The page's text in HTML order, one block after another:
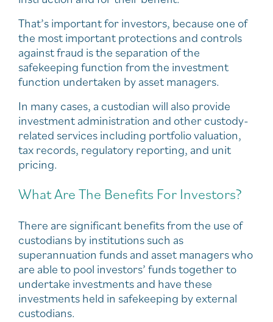
That’s important for investors, because one of
the most important protections and controls
against fraud is the separation of the
safekeeping function from the investment
function undertaken by asset managers.
In many cases, a custodian will also provide
investment administration and other custody-
related services including portfolio valuation,
tax records, regulatory reporting, and unit
pricing.
What Are The Benefits For Investors?
There are significant benefits from the use of
custodians by institutions such as
superannuation funds and asset managers who
are able to pool investors’ funds together to
undertake investments and have these
investments held in safekeeping by external
custodians.